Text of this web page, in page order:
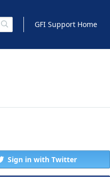
GFI Support Home
Sign in with Twitter